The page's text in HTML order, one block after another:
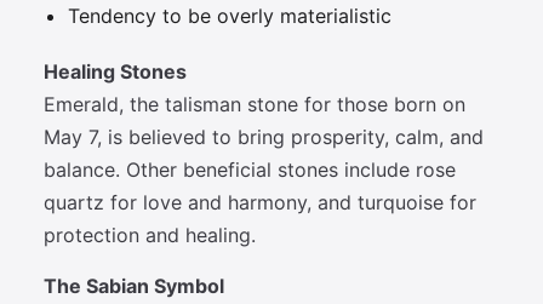
Tendency to be overly materialistic
Healing Stones
Emerald, the talisman stone for those born on
May 7, is believed to bring prosperity, calm, and
balance. Other beneficial stones include rose
quartz for love and harmony, and turquoise for
protection and healing.
The Sabian Symbol